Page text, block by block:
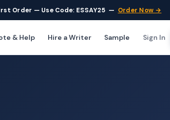
Order — Use Code: ESSAY25 — Order Now →
& Help Hire a Writer Sample Sign In